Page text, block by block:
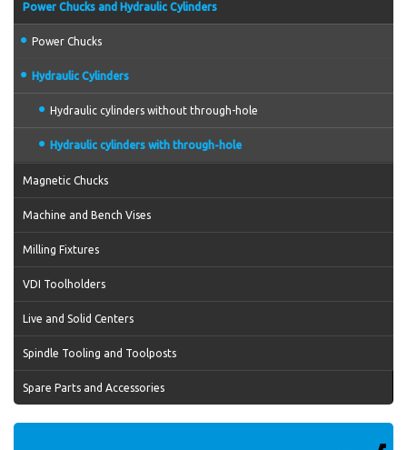
Power Chucks and Hydraulic Cylinders
Power Chucks
Hydraulic Cylinders
Hydraulic cylinders without through-hole
Hydraulic cylinders with through-hole
Magnetic Chucks
Machine and Bench Vises
Milling Fixtures
VDI Toolholders
Live and Solid Centers
Spindle Tooling and Toolposts
Spare Parts and Accessories